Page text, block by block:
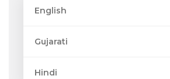
English
Gujarati
Hindi